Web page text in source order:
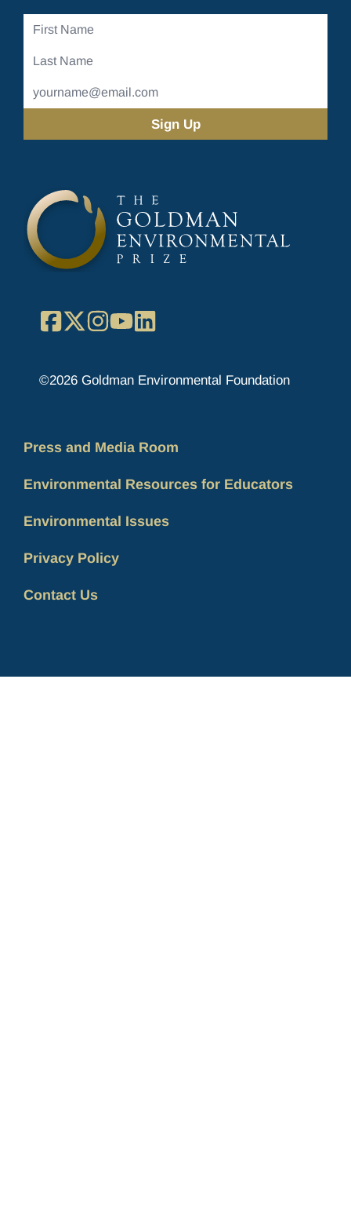
First
Last
Email
Address
Facebook
X Instagram
YouTube
©2026 Goldman Environmental Foundation
Press and Media Room
Environmental Resources for Educators
Environmental Issues
Privacy Policy
Contact Us